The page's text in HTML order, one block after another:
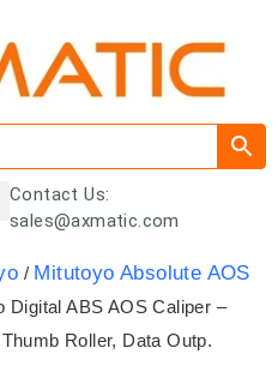
Contact Us:
sales@axmatic.com
/ Mitutoyo Absolute AOS
Digital ABS AOS Caliper –
Roller, Data Outp.